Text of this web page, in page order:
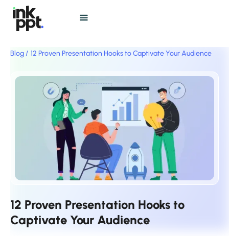
Blog / 12 Proven Presentation Hooks to Captivate Your Audience
12 Proven Presentation Hooks to
Captivate Your Audience